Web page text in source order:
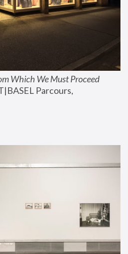
Which We Must Proceed
Parcours,